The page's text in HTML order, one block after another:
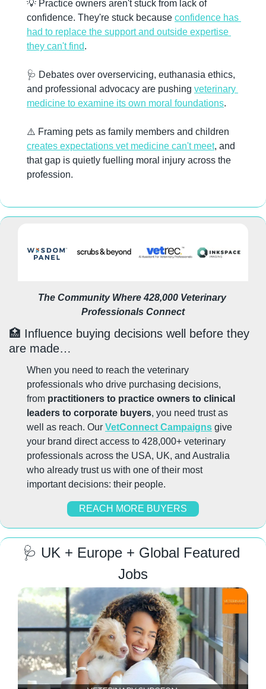
💡 Practice owners aren't stuck from lack of
confidence. They're stuck because confidence has
had to replace the support and outside expertise
they can't find.
🩺 Debates over overservicing, euthanasia ethics,
and professional advocacy are pushing veterinary
medicine to examine its own moral foundations.
creates expectations vet medicine can't meet, and
that gap is quietly fuelling moral injury across the
profession.
The Community Where 428,000 Veterinary
Professionals Connect
🏥 Influence buying decisions well before they
are made…
When you need to reach the veterinary
professionals who drive purchasing decisions,
from practitioners to practice owners to clinical
leaders to corporate buyers, you need trust as
well as reach. Our VetConnect Campaigns give
your brand direct access to 428,000+ veterinary
professionals across the USA, UK, and Australia
who already trust us with one of their most
important decisions: their people.
REACH MORE BUYERS
🩺 UK + Europe + Global Featured
Jobs